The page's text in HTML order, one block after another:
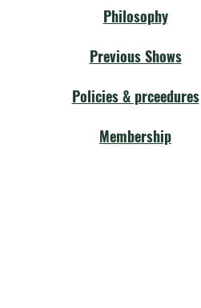
Philosophy
Previous Shows
Policies & prceedures
Membership